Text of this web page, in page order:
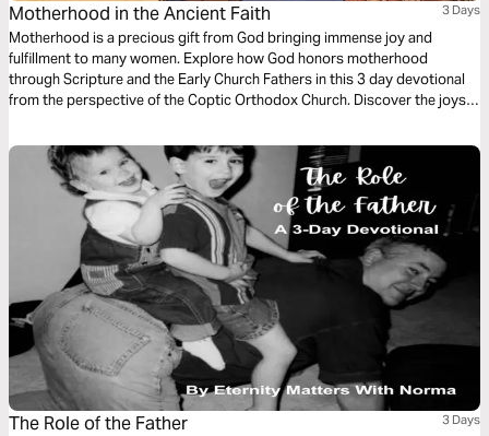
Motherhood in the Ancient Faith 3 Days
Motherhood is a precious gift from God bringing immense joy and
fulfillment to many women. Explore how God honors motherhood
through Scripture and the Early Church Fathers in this 3 day devotional
from the perspective of the Coptic Orthodox Church. Discover the joys
and the spiritual importance of motherhood in God's plan for humanity as
taught by the Ancient Faith.
The Role of the Father 3 Days